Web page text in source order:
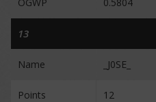
13
Name _J0SE_
Points 12